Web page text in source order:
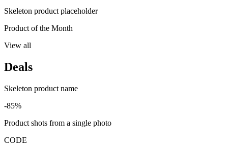
Skeleton product placeholder
Product of the Month
View all
Deals
Skeleton product name
-85%
Product shots from a single photo
CODE